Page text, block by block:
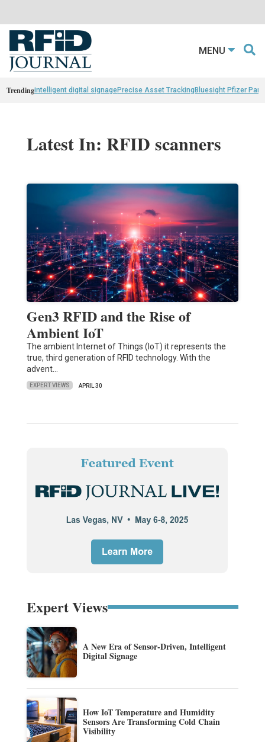
MENU
Trendingintelligent digital signagePrecise Asset TrackingBluesight Pfizer
Latest In: RFID scanners
Gen3 RFID and the Rise of
Ambient IoT
The ambient Internet of Things (IoT) it represents the
true, third generation of RFID technology. With the
advent…
EXPERT VIEWS APRIL 30
Expert Views
A New Era of Sensor-Driven, Intelligent
Digital Signage
How IoT Temperature and Humidity
Sensors Are Transforming Cold Chain
Visibility